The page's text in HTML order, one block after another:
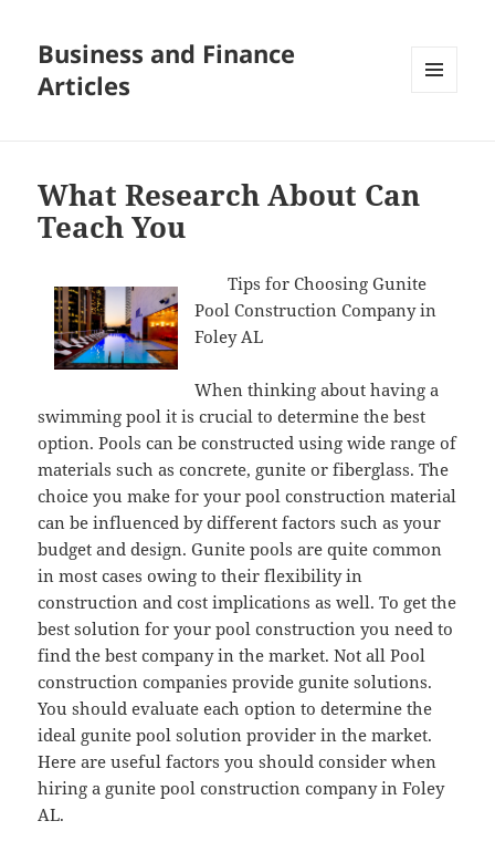
Business and Finance
Articles
What Research About Can
Teach You
Tips for Choosing Gunite
Pool Construction Company in
Foley AL
When thinking about having a
swimming pool it is crucial to determine the best
option. Pools can be constructed using wide range of
materials such as concrete, gunite or fiberglass. The
choice you make for your pool construction material
can be influenced by different factors such as your
budget and design. Gunite pools are quite common
in most cases owing to their flexibility in
construction and cost implications as well. To get the
best solution for your pool construction you need to
find the best company in the market. Not all Pool
construction companies provide gunite solutions.
You should evaluate each option to determine the
ideal gunite pool solution provider in the market.
Here are useful factors you should consider when
hiring a gunite pool construction company in Foley
AL.